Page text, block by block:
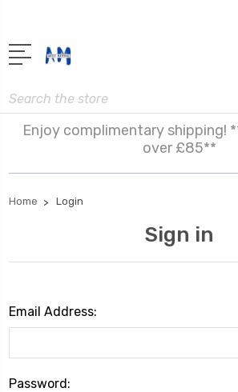
Search
Enjoy complimentary shipping!
over £85**
Home Login
Sign in
Email Address:
Password: